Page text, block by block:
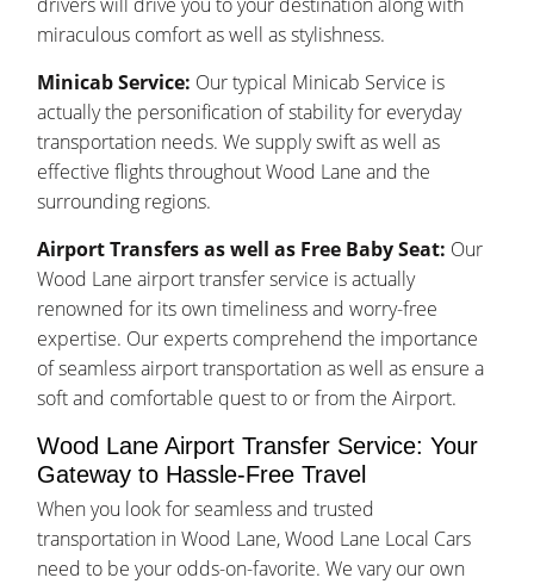
miraculous comfort as well as stylishness.
Minicab Service: Our typical Minicab Service is
actually the personification of stability for everyday
transportation needs. We supply swift as well as
effective flights throughout Wood Lane and the
surrounding regions.
Airport Transfers as well as Free Baby Seat: Our
Wood Lane airport transfer service is actually
renowned for its own timeliness and worry-free
expertise. Our experts comprehend the importance
of seamless airport transportation as well as ensure a
soft and comfortable quest to or from the Airport.
Wood Lane Airport Transfer Service: Your
Gateway to Hassle-Free Travel
When you look for seamless and trusted
transportation in Wood Lane, Wood Lane Local Cars
need to be your odds-on-favorite. We vary our own